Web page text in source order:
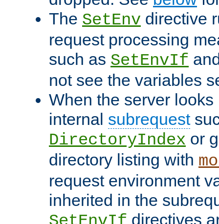
The SetEnv directive
request processing
such as SetEnvIf
not see the variables
When the server
internal subrequest
DirectoryIndex or
directory listing with
request environment
inherited in the
directives